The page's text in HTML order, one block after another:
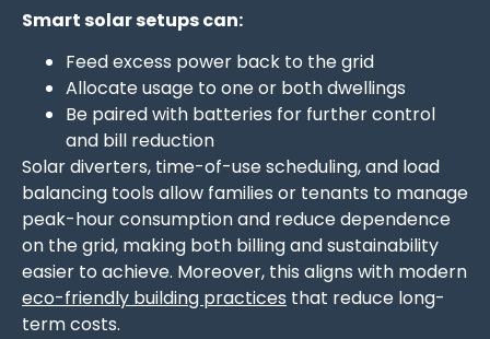
Smart solar setups can:
Feed excess power back to the grid
Allocate usage to one or both dwellings
Be paired with batteries for further control
and bill reduction
Solar diverters, time-of-use scheduling, and load
balancing tools allow families or tenants to manage
peak-hour consumption and reduce dependence
on the grid, making both billing and sustainability
easier to achieve. Moreover, this aligns with modern
eco-friendly building practices that reduce long-
term costs.